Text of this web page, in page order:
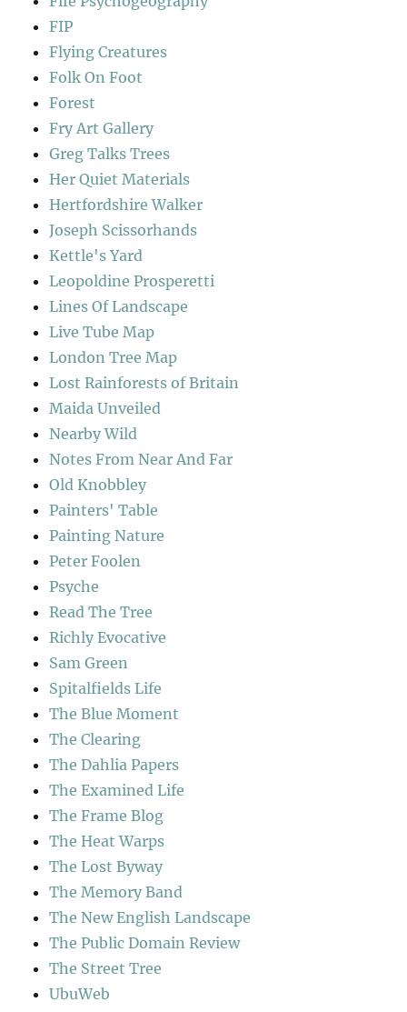
FIP
Flying Creatures
Folk On Foot
Forest
Fry Art Gallery
Greg Talks Trees
Her Quiet Materials
Hertfordshire Walker
Joseph Scissorhands
Kettle's Yard
Leopoldine Prosperetti
Lines Of Landscape
Live Tube Map
London Tree Map
Lost Rainforests of Britain
Maida Unveiled
Nearby Wild
Notes From Near And Far
Old Knobbley
Painters' Table
Painting Nature
Peter Foolen
Psyche
Read The Tree
Richly Evocative
Sam Green
Spitalfields Life
The Blue Moment
The Clearing
The Dahlia Papers
The Examined Life
The Frame Blog
The Heat Warps
The Lost Byway
The Memory Band
The New English Landscape
The Public Domain Review
The Street Tree
UbuWeb